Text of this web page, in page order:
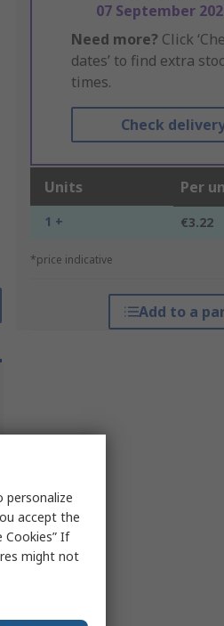
07 September
Need more? Click
dates’ to find extra
times.
Check
Units Per
1 + €3.22
*price indicative
Add to a
personalize
accept the
Cookies” If
might not